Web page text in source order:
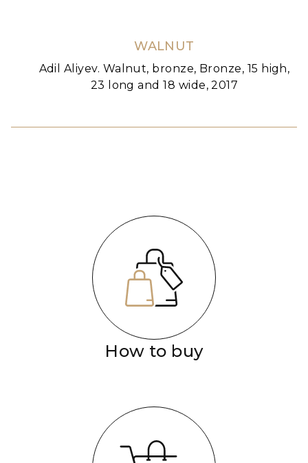
WALNUT
Adil Aliyev. Walnut, bronze, Bronze, 15 high,
23 long and 18 wide, 2017
How to buy